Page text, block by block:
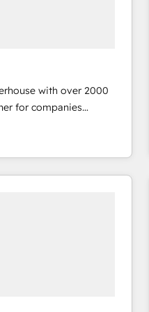
success.
with over 2000
for companies
in the fields of
strategy and
end of HubSpot,